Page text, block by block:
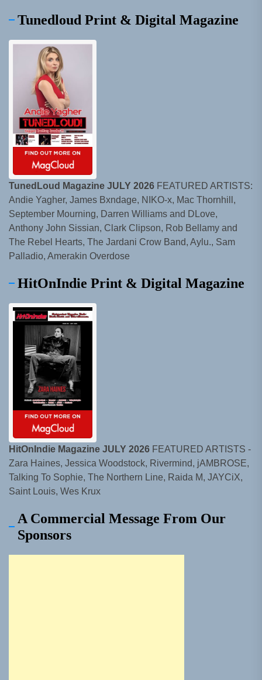
Tunedloud Print & Digital Magazine
TunedLoud Magazine JULY 2026 FEATURED ARTISTS:
Andie Yagher, James Bxndage, NIKO-x, Mac Thornhill,
September Mourning, Darren Williams and DLove,
Anthony John Sissian, Clark Clipson, Rob Bellamy and
The Rebel Hearts, The Jardani Crow Band, Aylu., Sam
Palladio, Amerakin Overdose
HitOnIndie Print & Digital Magazine
HitOnIndie Magazine JULY 2026 FEATURED ARTISTS -
Zara Haines, Jessica Woodstock, Rivermind, jAMBROSE,
Talking To Sophie, The Northern Line, Raida M, JAYCiX,
Saint Louis, Wes Krux
A Commercial Message From Our
Sponsors